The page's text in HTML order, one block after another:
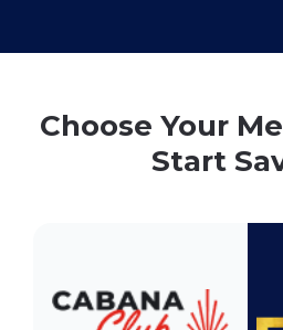
Choose Your
Start